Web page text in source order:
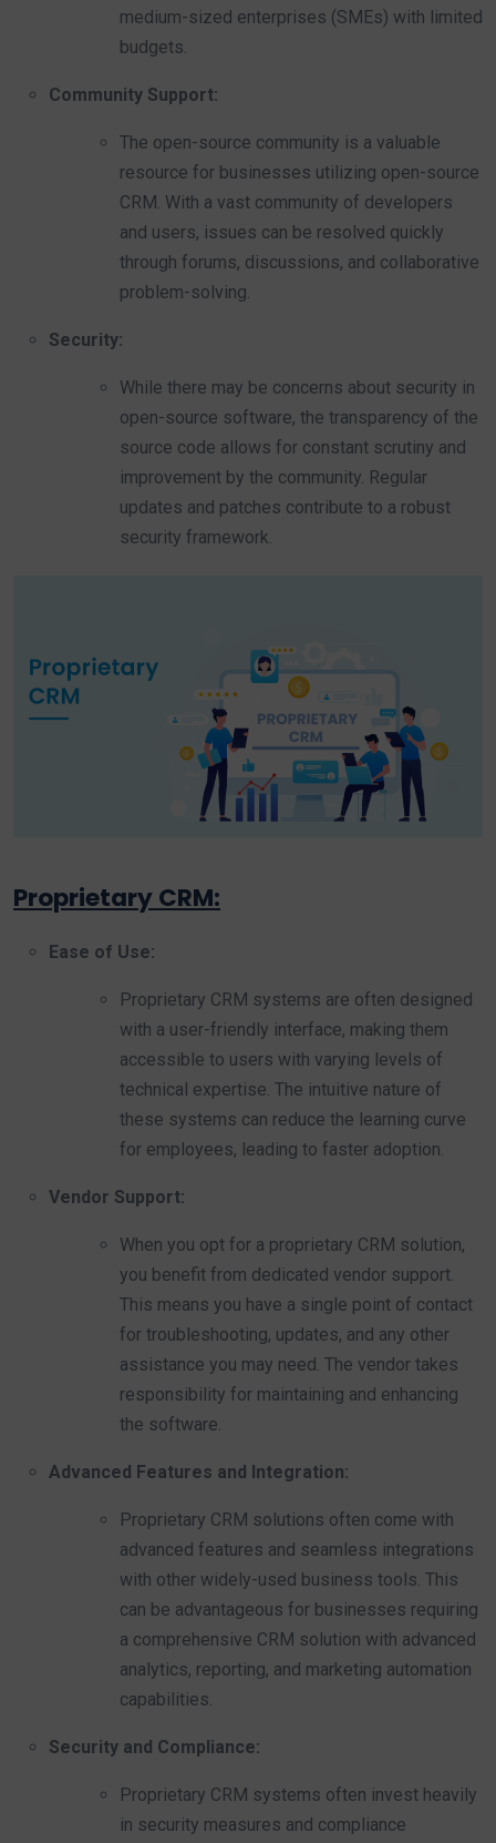
medium-sized enterprises (SMEs) with limited
budgets.
Community Support:
The open-source community is a valuable
resource for businesses utilizing open-source
CRM. With a vast community of developers
and users, issues can be resolved quickly
through forums, discussions, and collaborative
problem-solving.
Security:
While there may be concerns about security in
open-source software, the transparency of the
source code allows for constant scrutiny and
improvement by the community. Regular
updates and patches contribute to a robust
security framework.
Proprietary CRM:
Ease of Use:
Proprietary CRM systems are often designed
with a user-friendly interface, making them
accessible to users with varying levels of
technical expertise. The intuitive nature of
these systems can reduce the learning curve
for employees, leading to faster adoption.
Vendor Support:
When you opt for a proprietary CRM solution,
you benefit from dedicated vendor support.
This means you have a single point of contact
for troubleshooting, updates, and any other
assistance you may need. The vendor takes
responsibility for maintaining and enhancing
the software.
Advanced Features and Integration:
Proprietary CRM solutions often come with
advanced features and seamless integrations
with other widely-used business tools. This
can be advantageous for businesses requiring
a comprehensive CRM solution with advanced
analytics, reporting, and marketing automation
capabilities.
Security and Compliance:
Proprietary CRM systems often invest heavily
in security measures and compliance